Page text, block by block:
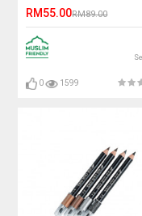
RM55.00RM89.00
0 1599